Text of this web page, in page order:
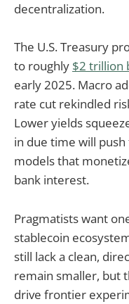
decentralization.
The U.S. Treasury
to roughly $2 trillion
early 2025. Macro
rate cut rekindled
Lower yields
in due time will
models that
bank interest.
Pragmatists want
stablecoin
still lack a clean,
remain smaller, but
drive frontier